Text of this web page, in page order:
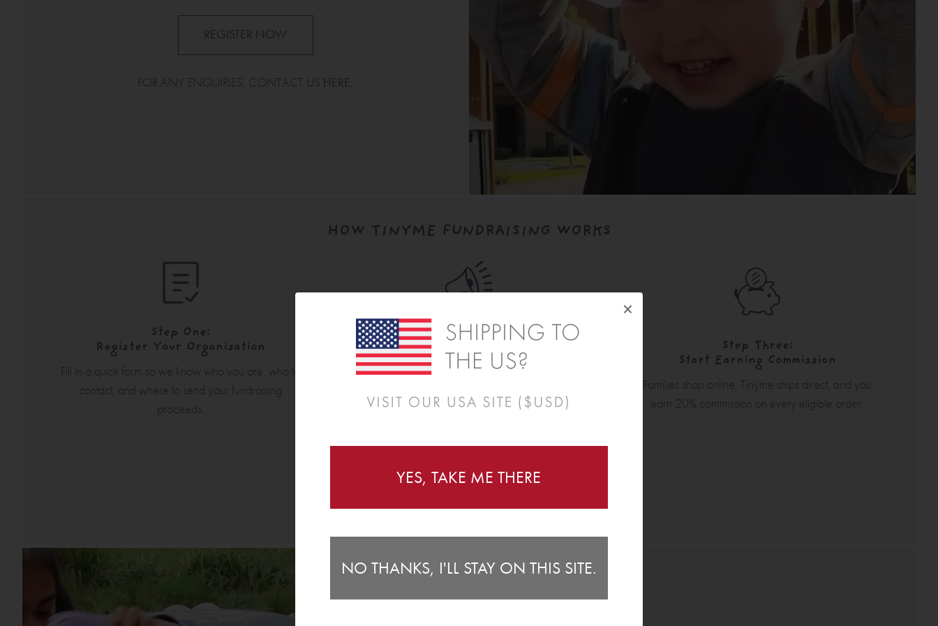
REGISTER NOW
FOR ANY ENQUIRIES, CONTACT US HERE
HOW TINYME FUNDRAISING WORKS
Step One:
Register Your Organisation
Fill in a quick form so we know who you are, who to
contact, and where to send your fundraising
proceeds.
Step Two:
Share Your Fundraiser
Once approved, share your fundraiser with families
using a simple link plus ready-to-use marketing
materials.
Step Three:
Start Earning Commission
Families shop online, Tinyme ships direct, and you
earn 20% commission on every eligible order.
FOR ANY ENQUIRIES, CONTACT USHERE.
×
YES, TAKE ME THERE
NO THANKS, I'LL STAY ON THIS SITE.